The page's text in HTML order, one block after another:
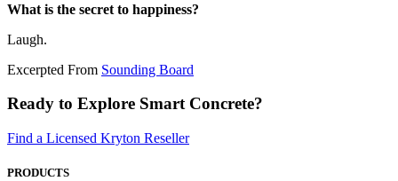
What is the secret to happiness?
Laugh.
Excerpted From Sounding Board
Ready to Explore Smart Concrete?
Find a Licensed Kryton Reseller
PRODUCTS